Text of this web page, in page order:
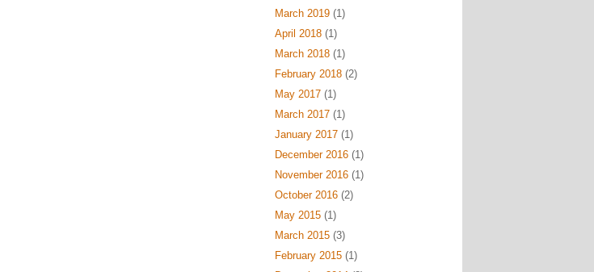
March 2019(1)
April 2018(1)
March 2018(1)
February 2018(2)
May 2017(1)
March 2017(1)
January 2017(1)
December 2016(1)
November 2016(1)
October 2016(2)
May 2015(1)
March 2015(3)
February 2015(1)